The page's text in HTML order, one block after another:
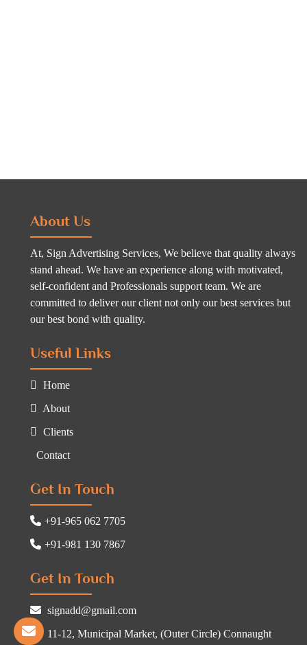
About Us
At, Sign Advertising Services, We believe that quality always
stand ahead. We have an experience along with motivated,
self-confident and Professionals support team. We are
committed to deliver our client not only our best services but
our best bond with quality.
Useful Links
Home
About
Clients
Contact
Get In Touch
+91-965 062 7705
+91-981 130 7867
Get In Touch
signadd@gmail.com
11-12, Municipal Market, (Outer Circle) Connaught